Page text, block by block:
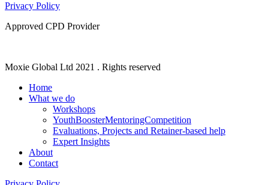
Privacy Policy
Approved CPD Provider
Moxie Global Ltd 2021 . Rights reserved
Home
What we do
Workshops
YouthBoosterMentoringCompetition
Evaluations, Projects and Retainer-based help
Expert Insights
About
Contact